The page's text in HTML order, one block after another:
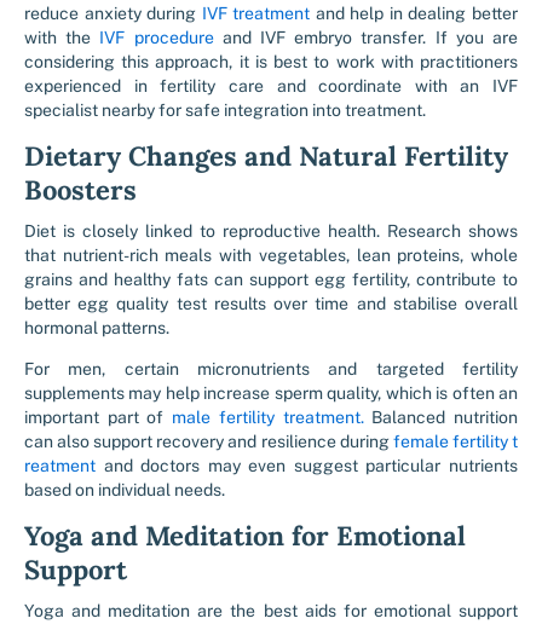
reduce anxiety during IVF treatment and help in dealing better
with the IVF procedureand IVF embryo transfer. If you are
considering this approach, it is best to work with practitioners
experienced in fertility care and coordinate with an IVF
specialist nearby for safe integration into treatment.
Dietary Changes and Natural Fertility
Boosters
Diet is closely linked to reproductive health. Research shows
that nutrient-rich meals with vegetables, lean proteins, whole
grains and healthy fats can support egg fertility, contribute to
better egg quality test results over time and stabilise overall
hormonal patterns.
For men, certain micronutrients and targeted fertility
supplements may help increase sperm quality, which is often an
important part of male fertility treatment.Balanced nutrition
can also support recovery and resilience duringfemale fertility t
reatment and doctors may even suggest particular nutrients
based on individual needs.
Yoga and Meditation for Emotional
Support
Yoga and meditation are the best aids for emotional support